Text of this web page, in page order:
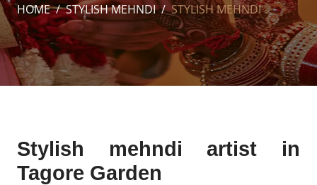
HOME STYLISH MEHNDI STYLISH MEHNDI
Stylish mehndi artist in
Tagore Garden